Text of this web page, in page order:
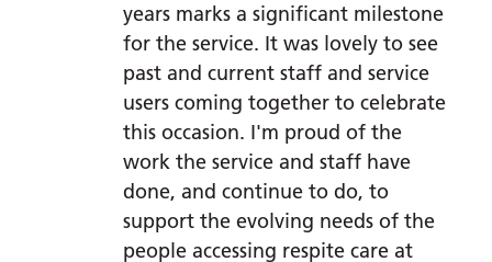
years marks a significant milestone
for the service. It was lovely to see
past and current staff and service
users coming together to celebrate
this occasion. I'm proud of the
work the service and staff have
done, and continue to do, to
support the evolving needs of the
people accessing respite care at